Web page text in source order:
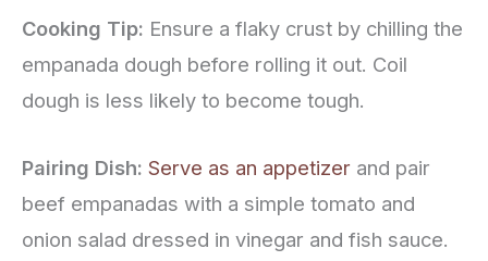
Cooking Tip: Ensure a flaky crust by chilling the
empanada dough before rolling it out. Coil
dough is less likely to become tough.
Pairing Dish: Serve as an appetizer and pair
beef empanadas with a simple tomato and
onion salad dressed in vinegar and fish sauce.